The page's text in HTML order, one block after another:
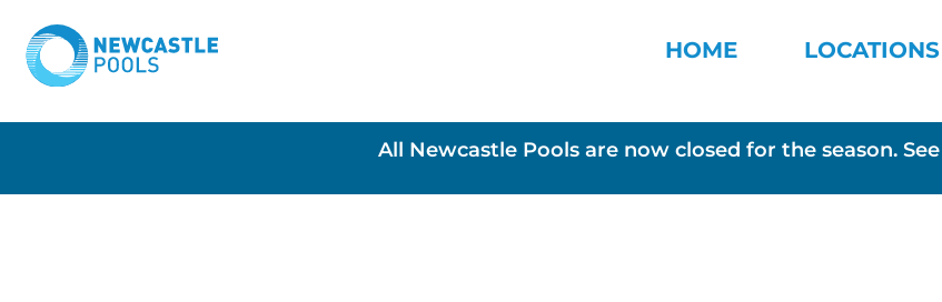
HOME LOCATIONS
All Newcastle Pools are now closed for the season.